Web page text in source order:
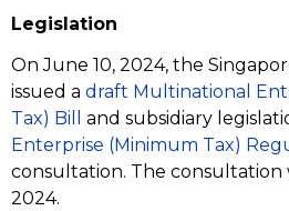
Legislation
On June 10, 2024, the
issued a draft Multinational
Tax) Bill
and subsidiary
Enterprise (Minimum Tax)
consultation. The consultation
2024.